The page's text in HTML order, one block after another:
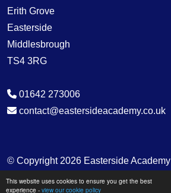
This website uses cookies to ensure you get the best
experience - view our cookie policy
Erith Grove
Easterside
Middlesbrough
TS4 3RG
01642 273006
contact@eastersideacademy.co.uk
© Copyright 2026 Easterside Academy
School & Trust Websites by